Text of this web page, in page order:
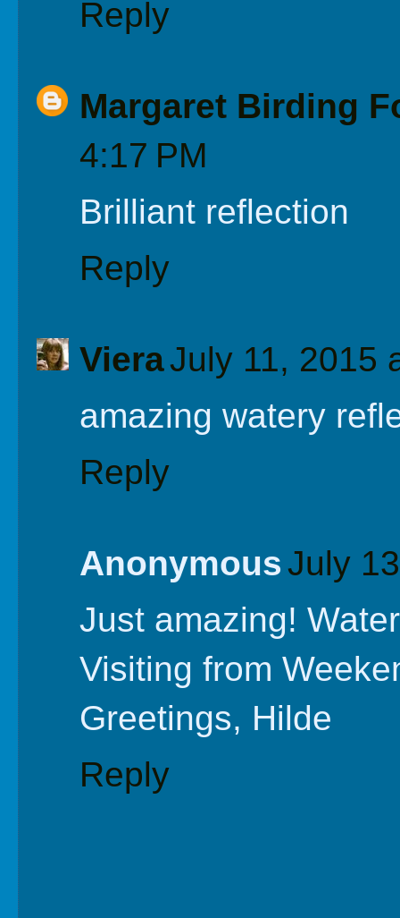
Reply
Margaret Birding
4:17 PM
Brilliant reflection
Reply
VieraJuly 11, 2015
amazing watery
Reply
AnonymousJuly
Just amazing!
Visiting from
Greetings, Hilde
Reply